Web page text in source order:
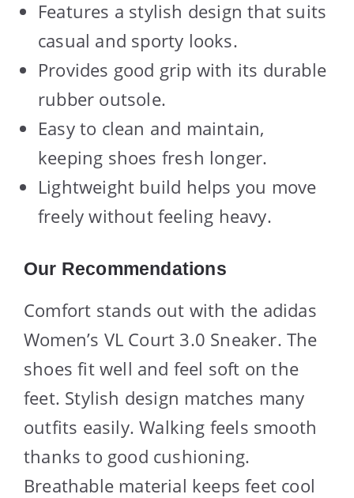
Features a stylish design that suits
casual and sporty looks.
Provides good grip with its durable
rubber outsole.
Easy to clean and maintain,
keeping shoes fresh longer.
Lightweight build helps you move
freely without feeling heavy.
Our Recommendations
Comfort stands out with the adidas
Women’s VL Court 3.0 Sneaker. The
shoes fit well and feel soft on the
feet. Stylish design matches many
outfits easily. Walking feels smooth
thanks to good cushioning.
Breathable material keeps feet cool